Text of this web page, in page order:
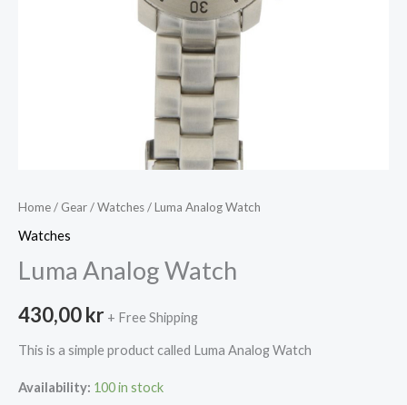
Home/ Gear/Watches/ Luma Analog Watch
Watches
Luma Analog Watch
430,00kr + Free Shipping
This is a simple product called Luma Analog Watch
Availability: 100 in stock